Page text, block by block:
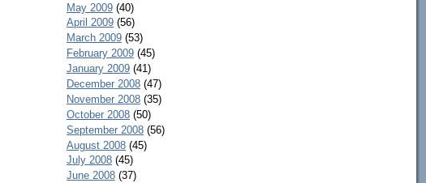
May 2009(40)
April 2009(56)
March 2009(53)
February 2009(45)
January 2009(41)
December 2008(47)
November 2008(35)
October 2008(50)
September 2008(56)
August 2008(45)
July 2008(45)
June 2008(37)